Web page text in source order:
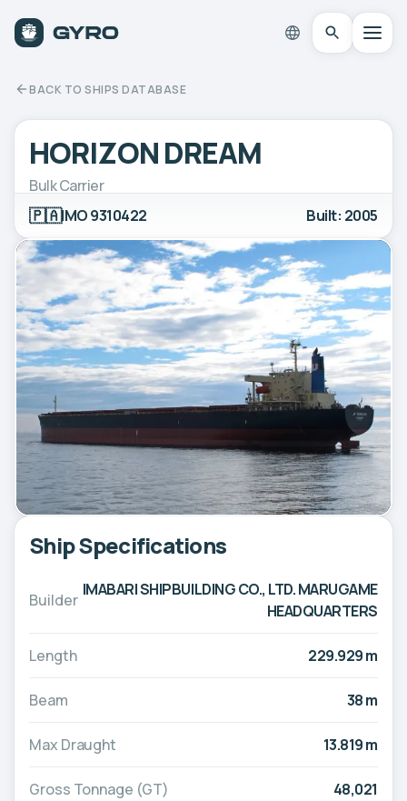
BACK TO SHIPS DATABASE
HORIZON DREAM
Bulk Carrier
🇵🇦IMO 9310422 Built: 2005
Ship Specifications
Builder
IMABARI SHIPBUILDING CO., LTD. MARUGAME
HEADQUARTERS
Length 229.929 m
Beam 38 m
Max Draught 13.819 m
Gross Tonnage (GT) 48,021